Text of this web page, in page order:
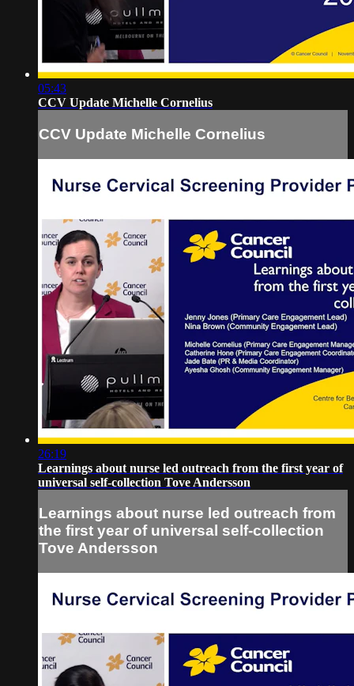
05:43
CCV Update Michelle Cornelius
CCV Update Michelle Cornelius
26:19
Learnings about nurse led outreach from the first year of
universal self-collection Tove Andersson
Learnings about nurse led outreach from
the first year of universal self-collection
Tove Andersson